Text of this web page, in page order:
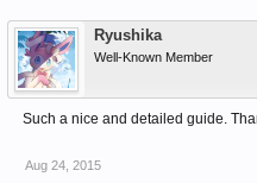
Ryushika
Well-Known Member
Such a nice and detailed guide.
Aug 24, 2015